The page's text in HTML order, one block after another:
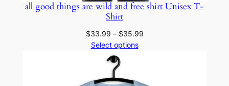
all good things are wild and free shirt Unisex T-
Shirt
$33.99 – $35.99Price
Select options